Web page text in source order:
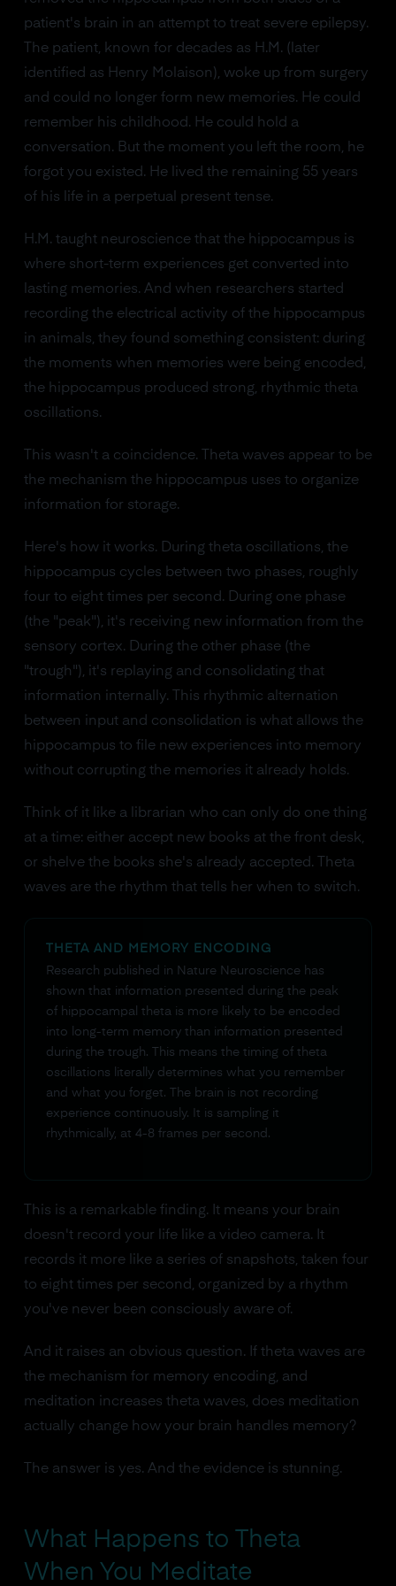
patient's brain in an attempt to treat severe epilepsy.
The patient, known for decades as H.M. (later
identified as Henry Molaison), woke up from surgery
and could no longer form new memories. He could
remember his childhood. He could hold a
conversation. But the moment you left the room, he
forgot you existed. He lived the remaining 55 years
of his life in a perpetual present tense.
H.M. taught neuroscience that the hippocampus is
where short-term experiences get converted into
lasting memories. And when researchers started
recording the electrical activity of the hippocampus
in animals, they found something consistent: during
the moments when memories were being encoded,
the hippocampus produced strong, rhythmic theta
oscillations.
This wasn't a coincidence. Theta waves appear to be
the mechanism the hippocampus uses to organize
information for storage.
Here's how it works. During theta oscillations, the
hippocampus cycles between two phases, roughly
four to eight times per second. During one phase
(the "peak"), it's receiving new information from the
sensory cortex. During the other phase (the
"trough"), it's replaying and consolidating that
information internally. This rhythmic alternation
between input and consolidation is what allows the
hippocampus to file new experiences into memory
without corrupting the memories it already holds.
Think of it like a librarian who can only do one thing
at a time: either accept new books at the front desk,
or shelve the books she's already accepted. Theta
waves are the rhythm that tells her when to switch.
THETA AND MEMORY ENCODING
Research published in Nature Neuroscience has
shown that information presented during the peak
of hippocampal theta is more likely to be encoded
into long-term memory than information presented
during the trough. This means the timing of theta
oscillations literally determines what you remember
and what you forget. The brain is not recording
experience continuously. It is sampling it
rhythmically, at 4-8 frames per second.
This is a remarkable finding. It means your brain
doesn't record your life like a video camera. It
records it more like a series of snapshots, taken four
to eight times per second, organized by a rhythm
you've never been consciously aware of.
And it raises an obvious question. If theta waves are
the mechanism for memory encoding, and
meditation increases theta waves, does meditation
actually change how your brain handles memory?
The answer is yes. And the evidence is stunning.
What Happens to Theta
When You Meditate